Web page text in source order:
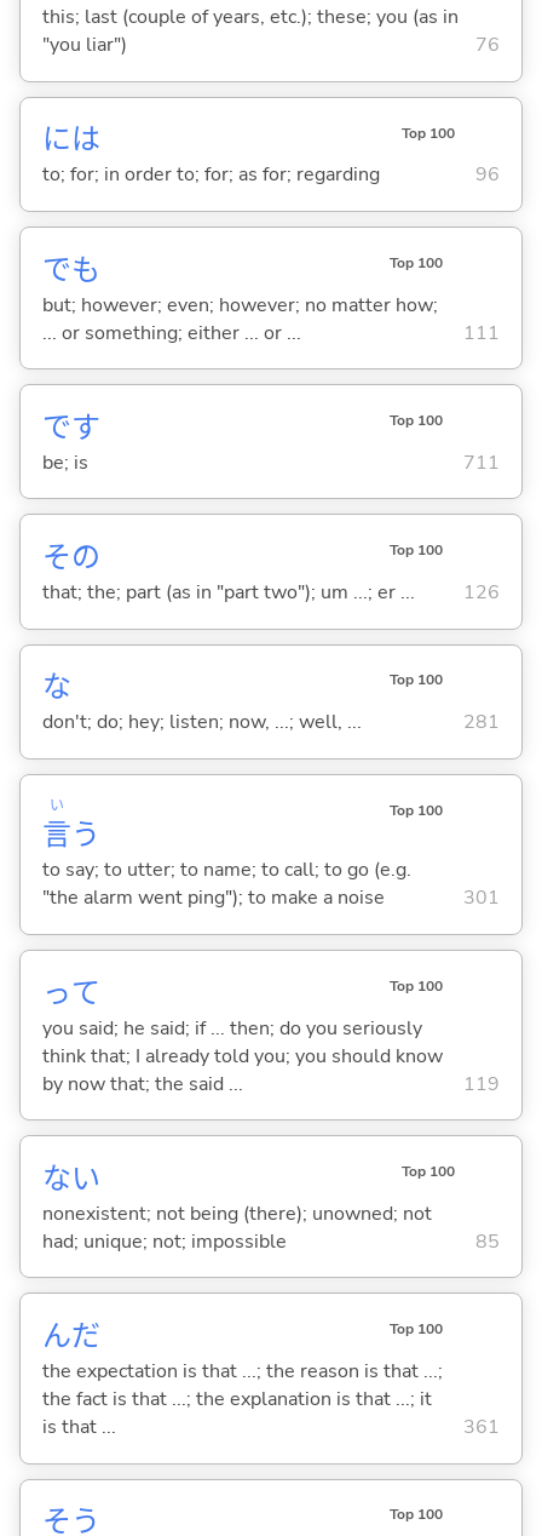
this; last (couple of years, etc.); these; you (as in
"you liar")
76
には Top 100
to; for; in order to; for; as for; regarding 96
でも Top 100
but; however; even; however; no matter how;
... or something; either ... or ...
111
です Top 100
be; is 711
その Top 100
that; the; part (as in "part two"); um ...; er ... 126
な Top 100
don't; do; hey; listen; now, ...; well, ... 281
言
い
う
Top 100
to say; to utter; to name; to call; to go (e.g.
"the alarm went ping"); to make a noise
301
って Top 100
you said; he said; if ... then; do you seriously
think that; I already told you; you should know
by now that; the said ...
119
ない Top 100
nonexistent; not being (there); unowned; not
had; unique; not; impossible
85
んだ Top 100
the expectation is that ...; the reason is that ...;
the fact is that ...; the explanation is that ...; it
is that ...
361
そう Top 100